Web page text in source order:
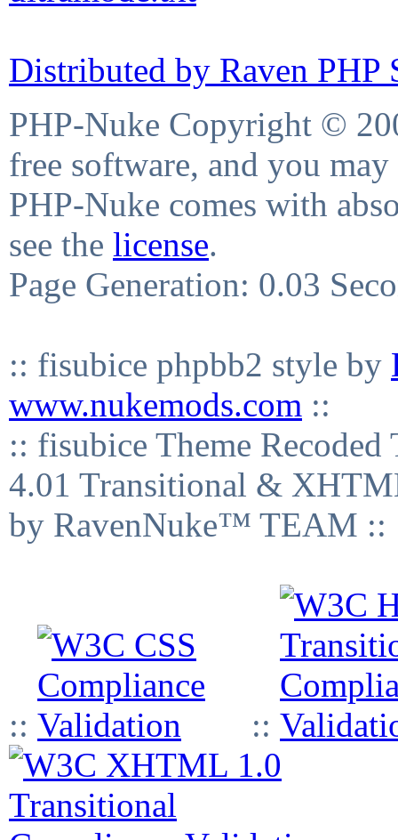
Distributed by Raven PHP
PHP-Nuke Copyright ©
free software, and you
PHP-Nuke comes with
see the license.
Page Generation: 0.03
:: fisubice phpbb2 style by
www.nukemods.com ::
:: fisubice Theme
4.01 Transitional &
by RavenNuke™ TEAM ::
:: ::